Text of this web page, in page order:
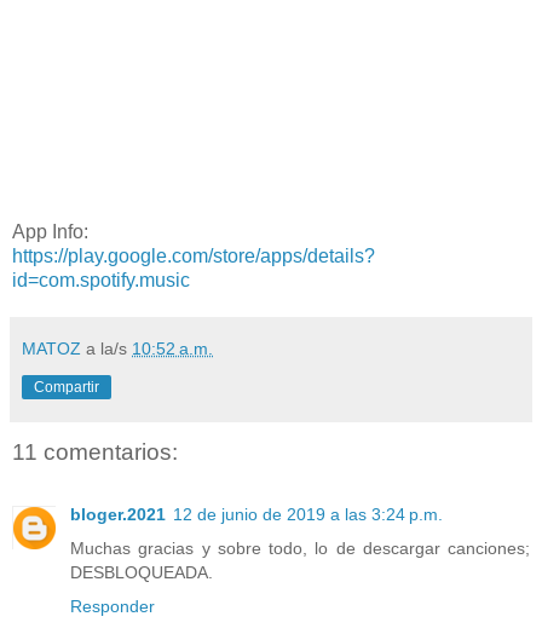
App Info:
https://play.google.com/store/apps/details?
id=com.spotify.music
MATOZ a la/s 10:52 a.m.
Compartir
11 comentarios:
bloger.2021 12 de junio de 2019 a las 3:24 p.m.
Muchas gracias y sobre todo, lo de descargar canciones;
DESBLOQUEADA.
Responder